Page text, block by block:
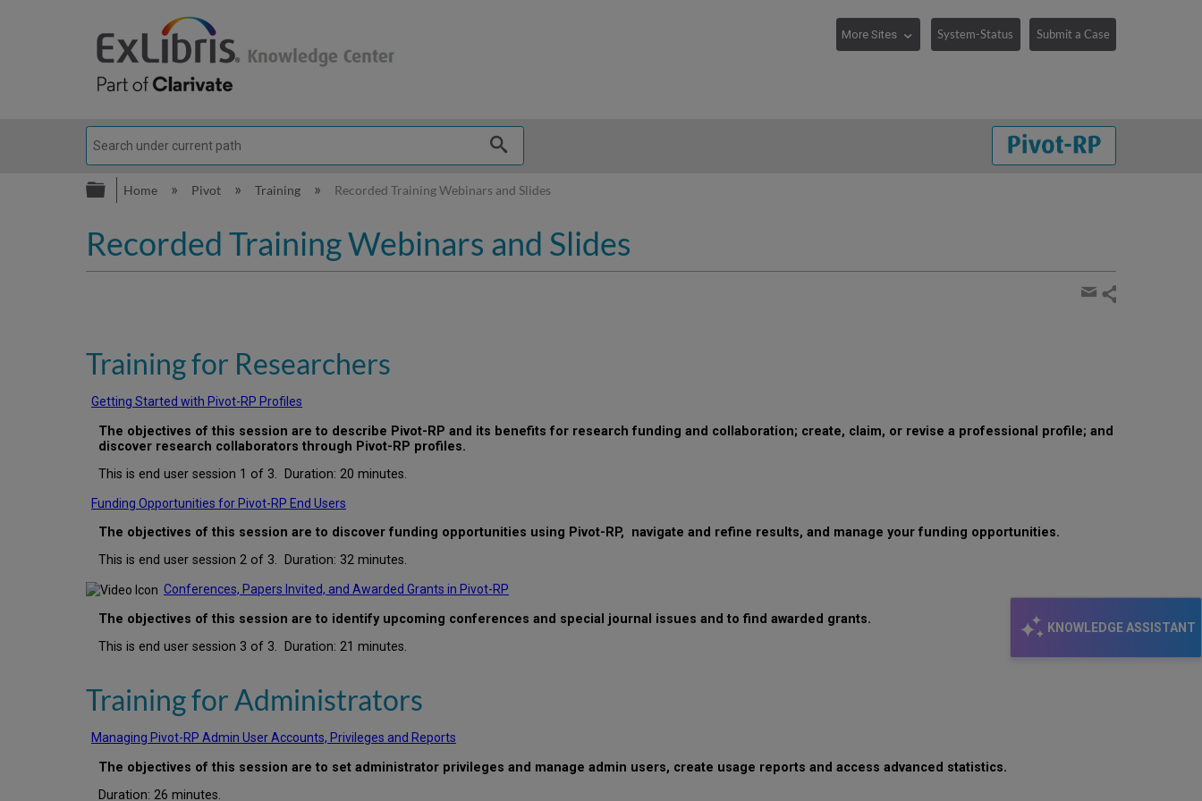
System-Status Submit a Case
KNOWLEDGE ASSISTANT
Expand/collapse global hierarchy
Home Pivot Training Recorded Training Webinars and Slides
Recorded Training Webinars and Slides
Share
Training for Researchers
Getting Started with Pivot-RP Profiles
The objectives of this session are to describe Pivot-RP and its benefits for research funding and collaboration; create, claim, or revise a professional profile; and
discover research collaborators through Pivot-RP profiles.
This is end user session 1 of 3. Duration: 20 minutes.
Funding Opportunities for Pivot-RP End Users
The objectives of this session are to discover funding opportunities using Pivot-RP, navigate and refine results, and manage your funding opportunities.
This is end user session 2 of 3. Duration: 32 minutes.
Conferences, Papers Invited, and Awarded Grants in Pivot-RP
The objectives of this session are to identify upcoming conferences and special journal issues and to find awarded grants.
This is end user session 3 of 3. Duration: 21 minutes.
Training for Administrators
Managing Pivot-RP Admin User Accounts, Privileges and Reports
The objectives of this session are to set administrator privileges and manage admin users, create usage reports and access advanced statistics.
Duration: 26 minutes.